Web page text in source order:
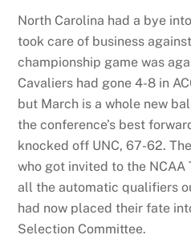
North Carolina had a bye
took care of business
championship game was
Cavaliers had gone 4-8 in
but March is a whole new
the conference’s best
knocked off UNC, 67-62.
who got invited to the NCAA
all the automatic qualifiers
had now placed their fate
Selection Committee.